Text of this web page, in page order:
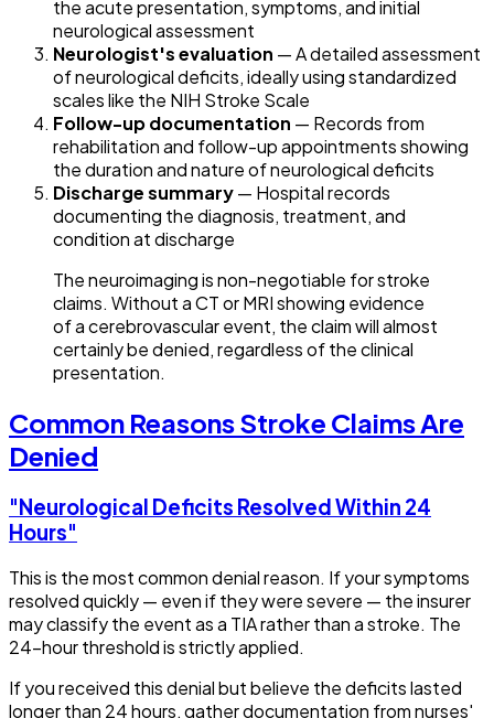
the acute presentation, symptoms, and initial
neurological assessment
Neurologist's evaluation — A detailed assessment
of neurological deficits, ideally using standardized
scales like the NIH Stroke Scale
Follow-up documentation — Records from
rehabilitation and follow-up appointments showing
the duration and nature of neurological deficits
Discharge summary— Hospital records
documenting the diagnosis, treatment, and
condition at discharge
The neuroimaging is non-negotiable for stroke
claims. Without a CT or MRI showing evidence
of a cerebrovascular event, the claim will almost
certainly be denied, regardless of the clinical
presentation.
Common Reasons Stroke Claims Are
Denied
"Neurological Deficits Resolved Within 24
Hours"
This is the most common denial reason. If your symptoms
resolved quickly — even if they were severe — the insurer
may classify the event as a TIA rather than a stroke. The
24-hour threshold is strictly applied.
If you received this denial but believe the deficits lasted
longer than 24 hours, gather documentation from nurses'